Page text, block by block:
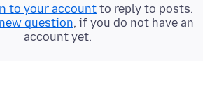
to your account to reply to posts.
question, if you do not have an
account yet.